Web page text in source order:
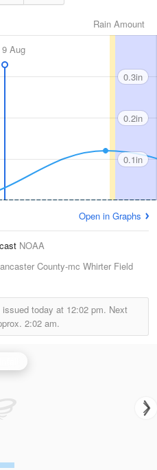
Rain Amount
9 Aug
0.3in
0.2in
0.1in
Open in Graphs
NOAA
County-mc Whirter Field
today at 12:02 pm. Next
2:02 am.